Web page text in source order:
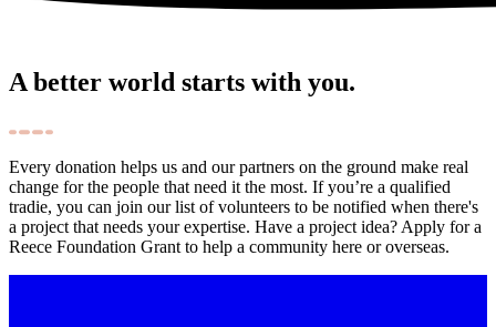
A better world starts with you.
Every donation helps us and our partners on the ground make real
change for the people that need it the most. If you’re a qualified
tradie, you can join our list of volunteers to be notified when there's
a project that needs your expertise. Have a project idea? Apply for a
Reece Foundation Grant to help a community here or overseas.